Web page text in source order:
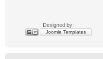
Designed by:
Joomla Templates